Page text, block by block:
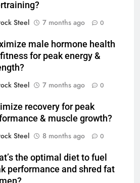
Steel
7 months ago 0
male hormone health
for peak energy &
Steel
7 months ago 0
recovery for peak
& muscle growth?
Steel
8 months ago 0
the optimal diet to fuel
performance and shred fat